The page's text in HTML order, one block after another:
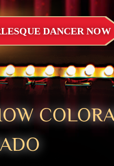
DANCER NOW